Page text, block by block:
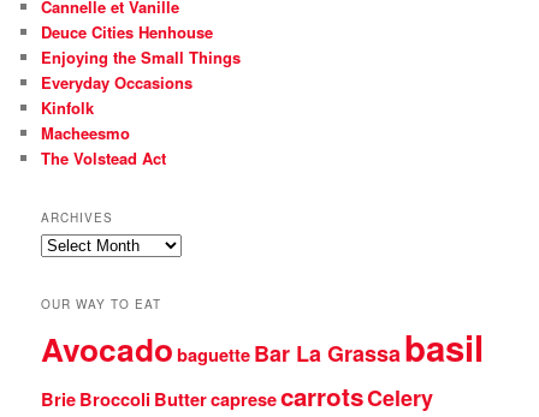
Cannelle et Vanille
Deuce Cities Henhouse
Enjoying the Small Things
Everyday Occasions
Kinfolk
Macheesmo
The Volstead Act
ARCHIVES
Archives
OUR WAY TO EAT
AvocadobaguetteBar La Grassabasil
BrieBroccoli ButtercapresecarrotsCelery